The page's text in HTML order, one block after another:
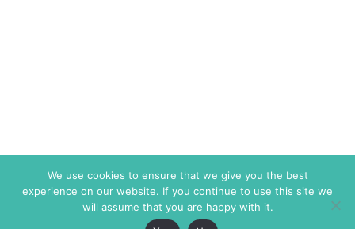
We use cookies to ensure that we give you the best
experience on our website. If you continue to use this site we
will assume that you are happy with it.